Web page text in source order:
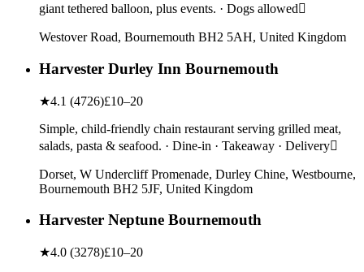
giant tethered balloon, plus events. · Dogs allowed
Westover Road, Bournemouth BH2 5AH, United Kingdom
Harvester Durley Inn Bournemouth
★4.1 (4726)£10–20
Simple, child-friendly chain restaurant serving grilled meat,
salads, pasta & seafood. · Dine-in · Takeaway · Delivery
Dorset, W Undercliff Promenade, Durley Chine, Westbourne,
Bournemouth BH2 5JF, United Kingdom
Harvester Neptune Bournemouth
★4.0 (3278)£10–20